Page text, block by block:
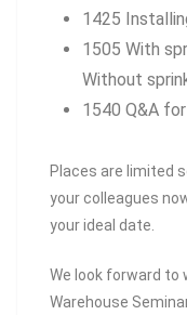
1425
1505 With
Without
1540 Q&A
Places are limited
your colleagues
your ideal date.
We look forward to
Warehouse